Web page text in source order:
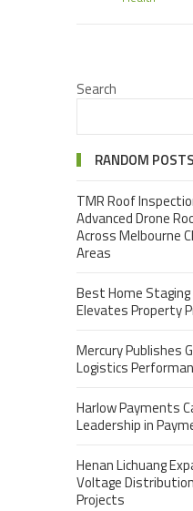
Search
RANDOM POSTS
TMR Roof
Advanced Drone
Across Melbourne
Areas
Best Home
Elevates Property
Mercury Publishes
Logistics
Harlow Payments
Leadership in
Henan Lichuang
Voltage
Projects